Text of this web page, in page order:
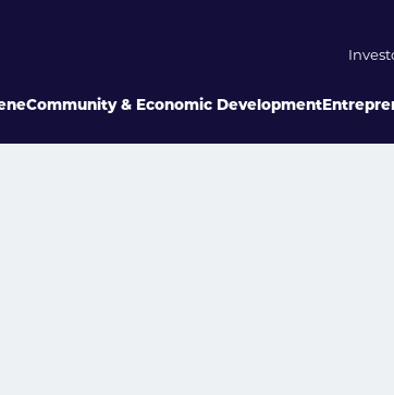
Community & Economic Development